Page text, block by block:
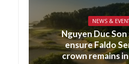
NEWS &
Nguyen Duc
ensure Faldo
crown remains